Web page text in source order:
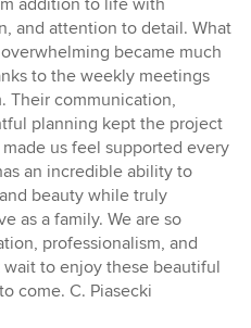
addition to life with
and attention to detail. What
became much
to the weekly meetings
Their communication,
planning kept the project
us feel supported every
an incredible ability to
beauty while truly
as a family. We are so
professionalism, and
to enjoy these beautiful
come. C. Piasecki